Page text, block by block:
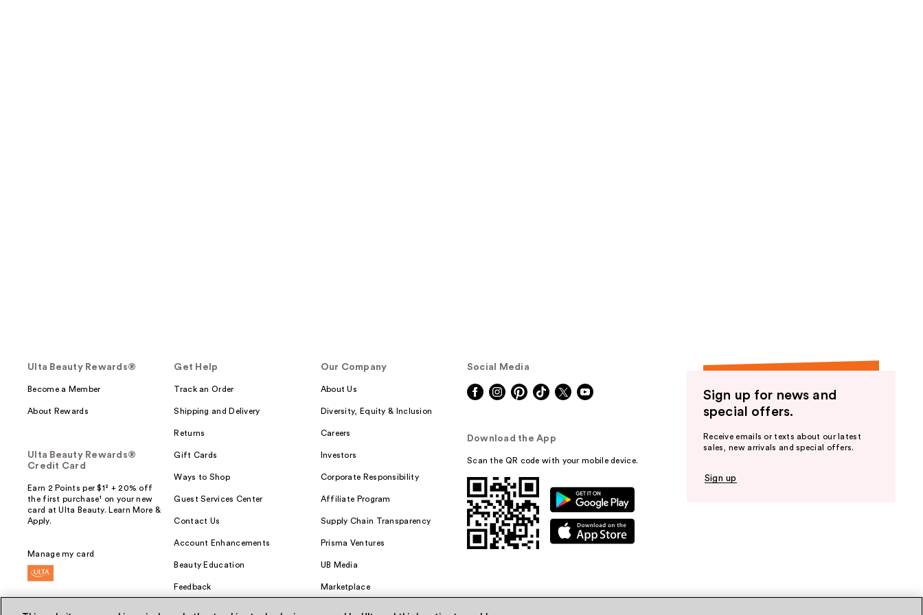
Ulta Beauty Rewards®
Become a Member
About Rewards
Ulta Beauty Rewards®
Credit Card
Earn 2 Points per $1² + 20% off
the first purchase¹ on your new
card at Ulta Beauty. Learn More &
Apply.
Manage my card
Get Help
Track an Order
Shipping and Delivery
Returns
Gift Cards
Ways to Shop
Guest Services Center
Contact Us
Account Enhancements
Beauty Education
Feedback
Our Company
About Us
Diversity, Equity & Inclusion
Careers
Investors
Corporate Responsibility
Affiliate Program
Supply Chain Transparency
Prisma Ventures
UB Media
Marketplace
Social Media
Download the App
Scan the QR code with your mobile device.
Sign up for news and
special offers.
Receive emails or texts about our latest
sales, new arrivals and special offers.
Sign up